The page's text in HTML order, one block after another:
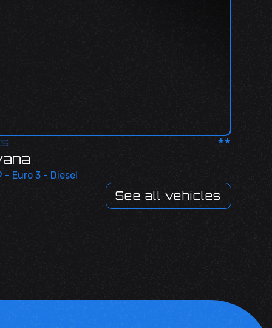
- Euro 3 - Diesel
**
See all vehicles